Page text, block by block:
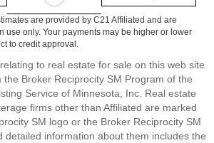
are provided by C21 Affiliated and are
use only. Your payments may be higher or lower
to credit approval.
to real estate for sale on this web site
Broker Reciprocity SM Program of the
Service of Minnesota, Inc. Real estate
firms other than Affiliated are marked
SM logo or the Broker Reciprocity SM
detailed information about them includes the